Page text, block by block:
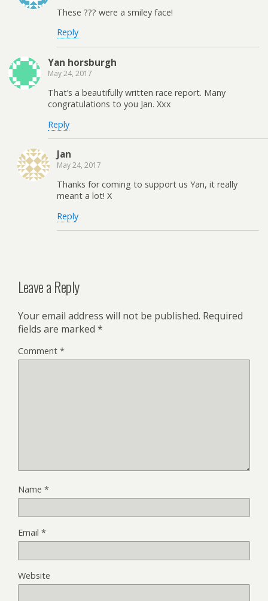
These ??? were a smiley face!
Reply
Yan horsburgh
May 24, 2017
That’s a beautifully written race report. Many
congratulations to you Jan. Xxx
Reply
Jan
May 24, 2017
Thanks for coming to support us Yan, it really
meant a lot! X
Reply
Leave a Reply
Your email address will not be published. Required
fields are marked *
Comment *
Name *
Email *
Website